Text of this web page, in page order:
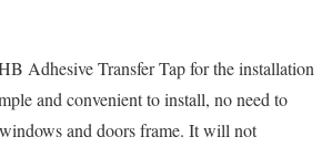
Adhesive Transfer Tap for the installation
and convenient to install, no need to
and doors frame. It will not